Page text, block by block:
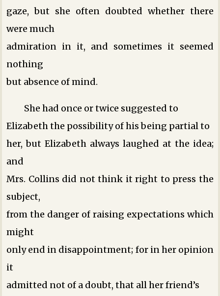
gaze, but she often doubted whether there
were much
admiration in it, and sometimes it seemed
nothing
but absence of mind.
She had once or twice suggested to
Elizabeth the possibility of his being partial to
her, but Elizabeth always laughed at the idea;
and
Mrs. Collins did not think it right to press the
subject,
from the danger of raising expectations which
might
only end in disappointment; for in her opinion
it
admitted not of a doubt, that all her friend’s